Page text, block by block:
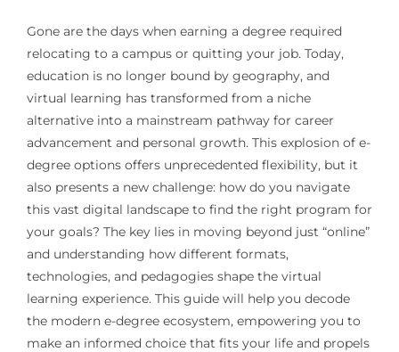
Gone are the days when earning a degree required
relocating to a campus or quitting your job. Today,
education is no longer bound by geography, and
virtual learning has transformed from a niche
alternative into a mainstream pathway for career
advancement and personal growth. This explosion of e-
degree options offers unprecedented flexibility, but it
also presents a new challenge: how do you navigate
this vast digital landscape to find the right program for
your goals? The key lies in moving beyond just “online”
and understanding how different formats,
technologies, and pedagogies shape the virtual
learning experience. This guide will help you decode
the modern e-degree ecosystem, empowering you to
make an informed choice that fits your life and propels